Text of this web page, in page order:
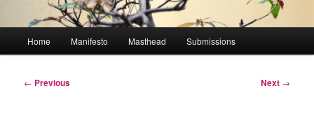
Home Manifesto Masthead Submissions
Post
← Previous Next →